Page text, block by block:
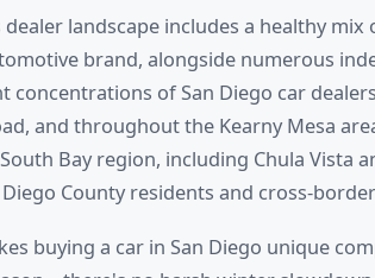
dealer landscape includes a healthy
brand, alongside numerous
concentrations of San Diego car
and throughout the Kearny Mesa
Bay region, including Chula Vista
County residents and cross-
buying a car in San Diego unique